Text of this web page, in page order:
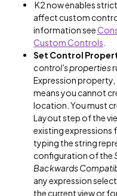
K2 now enables strict
affect custom
information see
Custom Controls
Set Control
control's properties
Expression property,
means you cannot
location. You must
Layout step of the
existing expressions
typing the string
configuration of the
Backwards
any expression
the current view or